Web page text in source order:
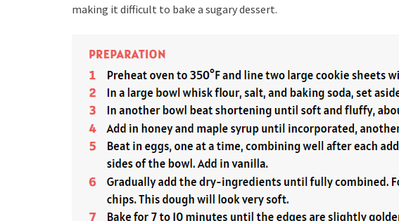
making it difficult to bake a sugary dessert.